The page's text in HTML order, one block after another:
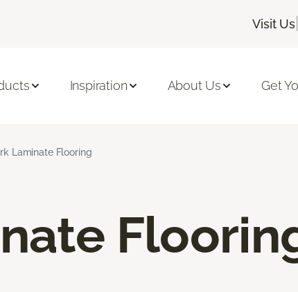
Visit Us|
Inspiration About Us Get
Laminate Flooring